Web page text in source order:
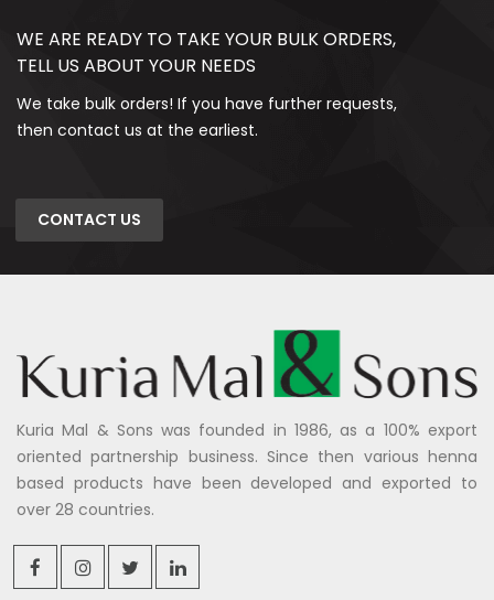
WE ARE READY TO TAKE YOUR BULK ORDERS,
TELL US ABOUT YOUR NEEDS
We take bulk orders! If you have further requests,
then contact us at the earliest.
CONTACT US
Kuria Mal & Sons was founded in 1986, as a 100% export
oriented partnership business. Since then various henna
based products have been developed and exported to
over 28 countries.